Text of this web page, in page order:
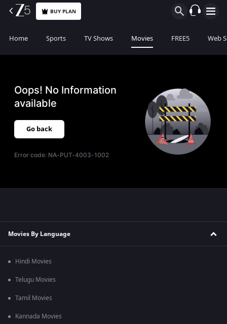
BUY PLAN
Home Sports TV Shows Movies FREE5 Web
Oops! No Information
available
Go back
Error code: NA-PUT-4003-1002
Movies By Language
Hindi Movies
Telugu Movies
Tamil Movies
Kannada Movies